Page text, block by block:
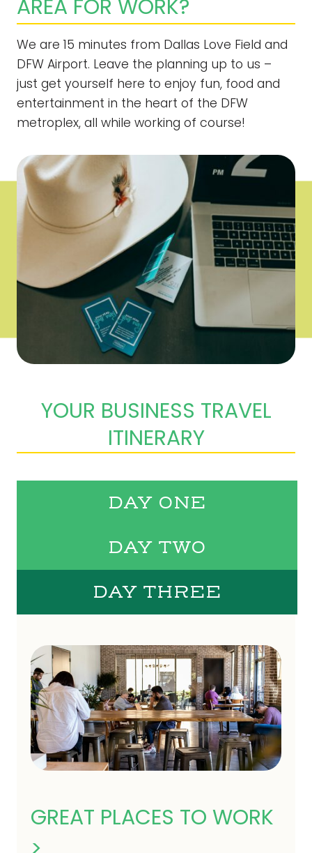
AREA FOR WORK?
We are 15 minutes from Dallas Love Field and
DFW Airport. Leave the planning up to us –
just get yourself here to enjoy fun, food and
entertainment in the heart of the DFW
metroplex, all while working of course!
YOUR BUSINESS TRAVEL
ITINERARY
DAY ONE
DAY TWO
DAY THREE
GREAT PLACES TO WORK